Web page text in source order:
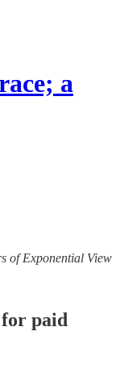
a
of Exponential View
for paid